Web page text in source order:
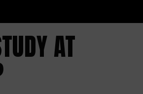
AT